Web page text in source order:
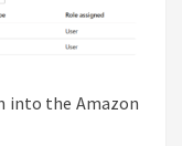
into the Amazon